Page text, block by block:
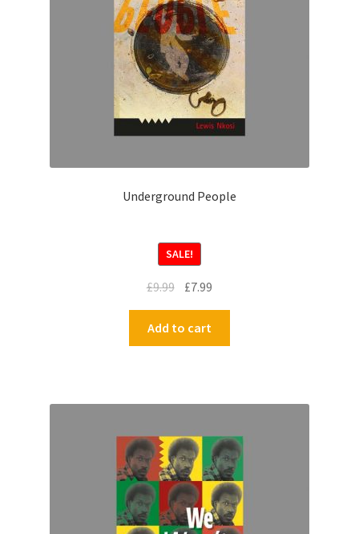
Underground People
SALE!
£9.99 £7.99
Add to cart